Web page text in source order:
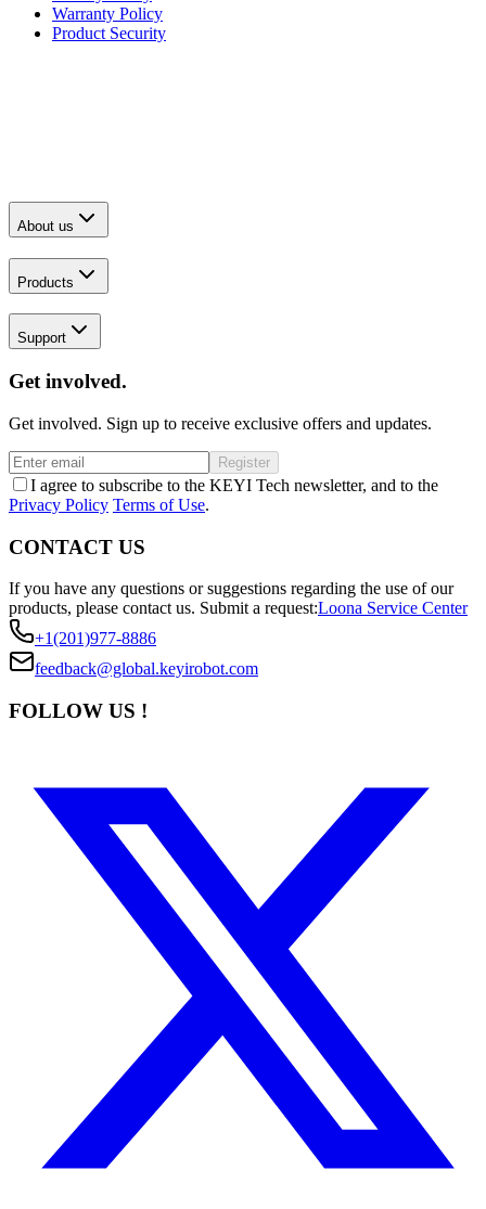
Warranty Policy
Product Security
About us
Products
Support
Get involved.
Get involved. Sign up to receive exclusive offers and updates.
Register
I agree to subscribe to the KEYI Tech newsletter, and to the
Privacy Policy Terms of Use.
CONTACT US
If you have any questions or suggestions regarding the use of our
products, please contact us. Submit a request:Loona Service Center
+1(201)977-8886
feedback@global.keyirobot.com
FOLLOW US !